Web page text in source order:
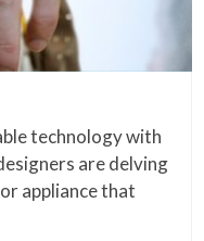
technology with
are delving
appliance that